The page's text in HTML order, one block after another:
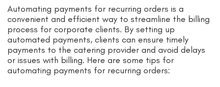
Automating payments for recurring orders is a
convenient and efficient way to streamline the billing
process for corporate clients. By setting up
automated payments, clients can ensure timely
payments to the catering provider and avoid delays
or issues with billing. Here are some tips for
automating payments for recurring orders: